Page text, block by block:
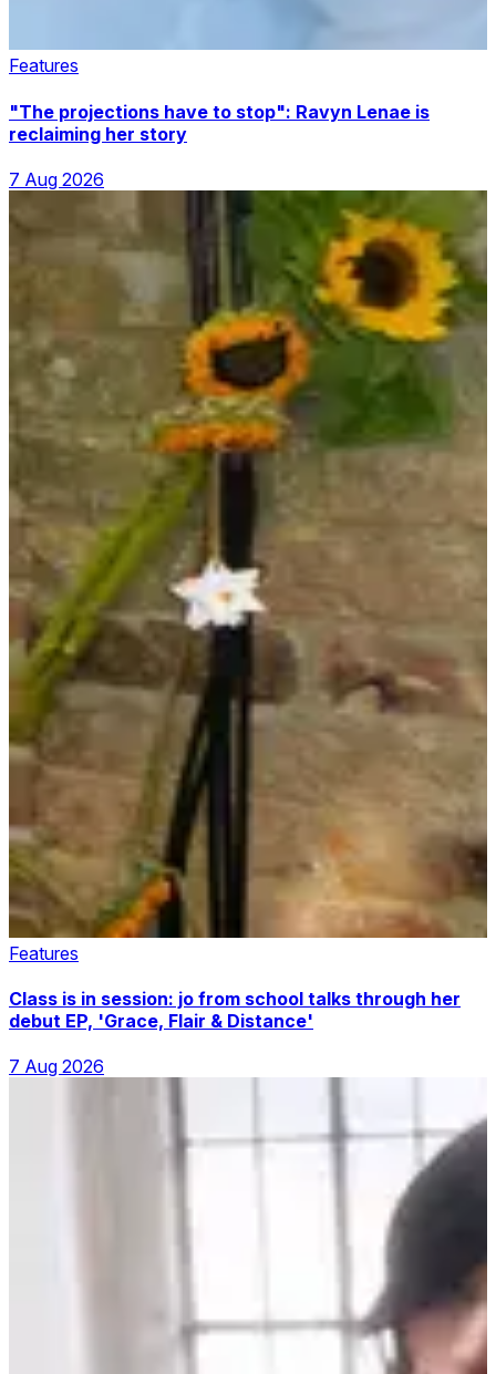
Features
"The projections have to stop": Ravyn Lenae is
reclaiming her story
7 Aug 2026
Features
Class is in session: jo from school talks through her
debut EP, 'Grace, Flair & Distance'
7 Aug 2026